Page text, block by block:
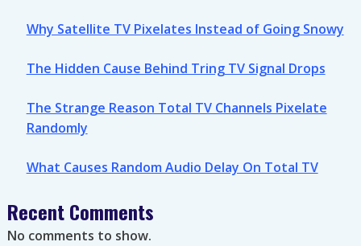
Why Satellite TV Pixelates Instead of Going Snowy
The Hidden Cause Behind Tring TV Signal Drops
The Strange Reason Total TV Channels Pixelate
Randomly
What Causes Random Audio Delay On Total TV
Recent Comments
No comments to show.